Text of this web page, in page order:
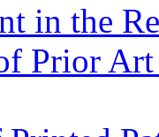
in the
Prior